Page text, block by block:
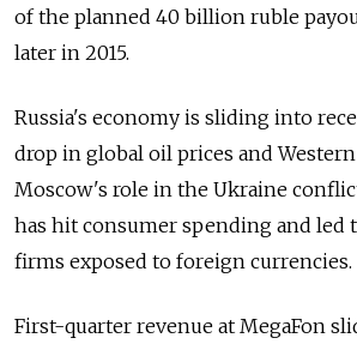
of the planned 40 billion ruble
later in 2015.
Russia's economy is sliding into
drop in global oil prices and
Moscow's role in the Ukraine
has hit consumer spending and led
firms exposed to foreign currencies.
First-quarter revenue at MegaFon